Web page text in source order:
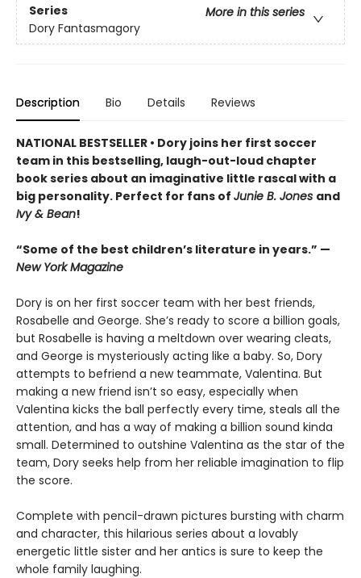
Series
More in this series
Dory Fantasmagory
Description Bio Details Reviews
NATIONAL BESTSELLER • Dory joins her first soccer
team in this bestselling, laugh-out-loud chapter
book series about an imaginative little rascal with a
big personality. Perfect for fans of Junie B. Jones and
Ivy & Bean!
“Some of the best children’s literature in years.” —
New York Magazine
Dory is on her first soccer team with her best friends,
Rosabelle and George. She’s ready to score a billion goals,
but Rosabelle is having a meltdown over wearing cleats,
and George is mysteriously acting like a baby. So, Dory
attempts to befriend a new teammate, Valentina. But
making a new friend isn’t so easy, especially when
Valentina kicks the ball perfectly every time, steals all the
attention, and has a way of making a billion sound kinda
small. Determined to outshine Valentina as the star of the
team, Dory seeks help from her reliable imagination to flip
the score.
Complete with pencil-drawn pictures bursting with charm
and character, this hilarious series about a lovably
energetic little sister and her antics is sure to keep the
whole family laughing.